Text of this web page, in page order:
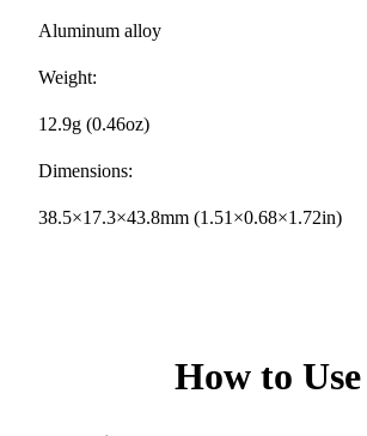
Aluminum alloy
Weight:
12.9g (0.46oz)
Dimensions:
38.5×17.3×43.8mm (1.51×0.68×1.72in)
How to Use